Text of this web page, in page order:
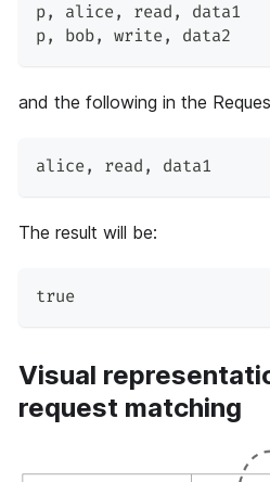
p, alice, read ,
data1
p, bob, write, data2
and the following in the
alice, read , data1
The result will be:
true
Visual
request matching